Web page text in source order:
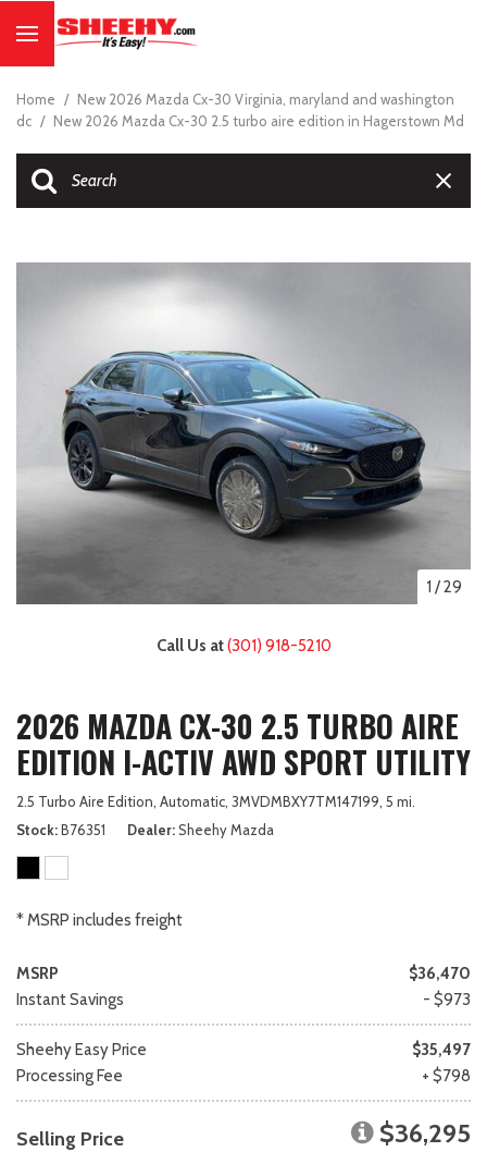
Home / New 2026 Mazda Cx-30 Virginia, maryland and washington
dc / New 2026 Mazda Cx-30 2.5 turbo aire edition in Hagerstown Md
1 /29
Call Us at(301) 918-5210
2026 MAZDA CX-30 2.5 TURBO AIRE
EDITION I-ACTIV AWD SPORT UTILITY
2.5 Turbo Aire Edition, Automatic, 3MVDMBXY7TM147199, 5 mi.
Stock B76351 Dealer Sheehy Mazda
* MSRP includes freight
MSRP
$36,470
Instant Savings
- $973
Sheehy Easy Price
$35,497
Processing Fee
+ $798
Selling Price $36,295